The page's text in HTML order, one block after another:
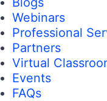
Webinars
Professional
Partners
Virtual
Events
FAQs